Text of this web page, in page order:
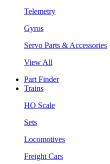
Telemetry
Gyros
Servo Parts & Accessories
View All
Part Finder
Trains
HO Scale
Sets
Locomotives
Freight Cars